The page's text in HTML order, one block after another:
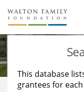
About Us
Staff
Reports & Financials
Stories
Education
Learning
This database
grantees for